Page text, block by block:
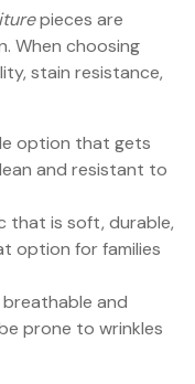
pieces are
When choosing
stain resistance,
option that gets
and resistant to
that is soft, durable,
option for families
and
prone to wrinkles